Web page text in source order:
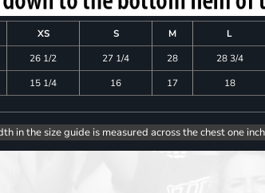
XS S M L
26 1/2 27 1/4 28 28 3/4
15 1/4 16 17 18
in the size guide is measured across the chest one